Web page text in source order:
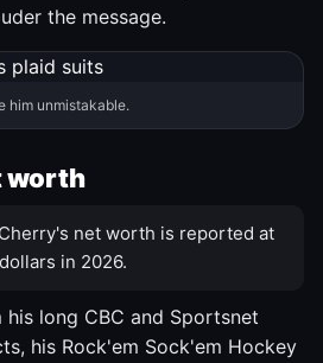
the message.
him unmistakable.
worth
net worth is reported at
in 2026.
long CBC and Sportsnet
his Rock'em Sock'em Hockey